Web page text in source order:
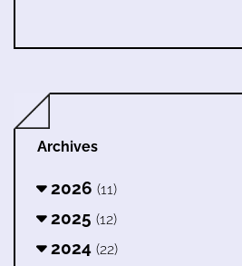
Archives
2026 (11)
2025 (12)
2024 (22)